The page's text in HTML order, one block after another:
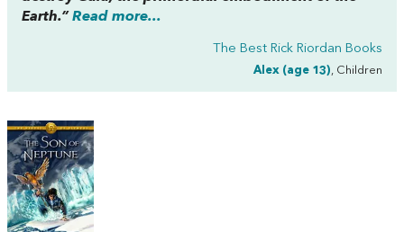
Earth.” Read more...
The Best Rick Riordan Books
Alex (age 13), Children